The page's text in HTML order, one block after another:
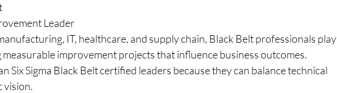
Leader
IT, healthcare, and supply chain, Black Belt professionals play
improvement projects that influence business outcomes.
Six Sigma Black Belt certified leaders because they can balance technical
vision.